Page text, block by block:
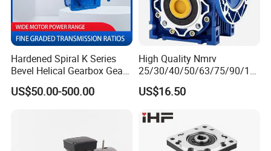
Hardened Spiral K Series
Bevel Helical Gearbox Gear
Packaging and Printing
Reducer K Series Helical
US$50.00-500.00
High Quality Nmrv
25/30/40/50/63/75/90/11
0/130/150 Worm Gear
Reducer Gearbox Reducer
US$16.50